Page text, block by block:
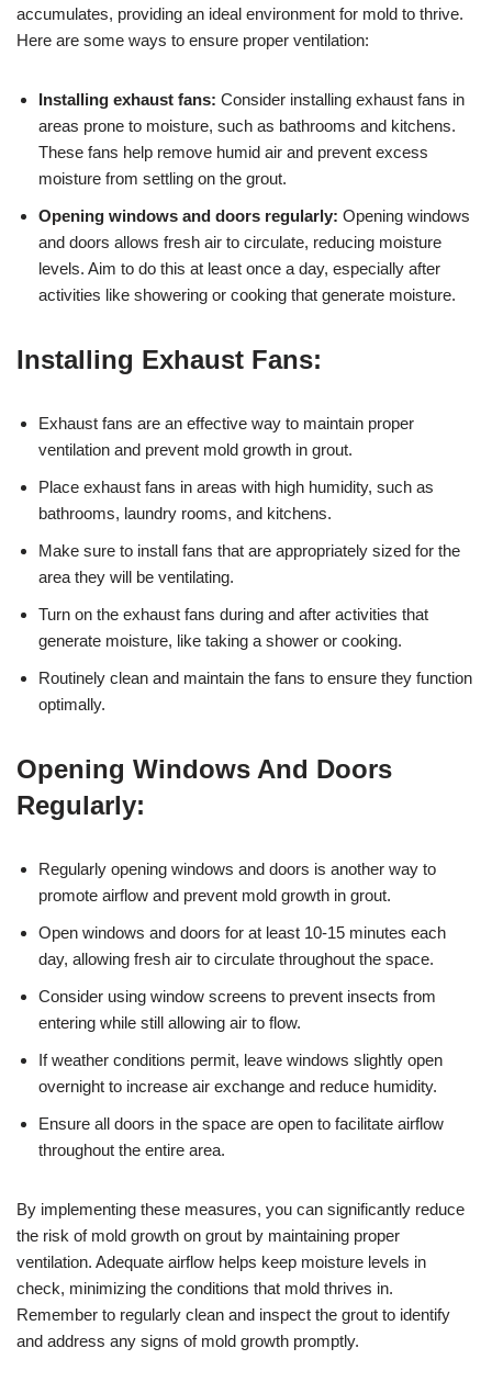
accumulates, providing an ideal environment for mold to thrive.
Here are some ways to ensure proper ventilation:
Installing exhaust fans: Consider installing exhaust fans in
areas prone to moisture, such as bathrooms and kitchens.
These fans help remove humid air and prevent excess
moisture from settling on the grout.
Opening windows and doors regularly: Opening windows
and doors allows fresh air to circulate, reducing moisture
levels. Aim to do this at least once a day, especially after
activities like showering or cooking that generate moisture.
Installing Exhaust Fans:
Exhaust fans are an effective way to maintain proper
ventilation and prevent mold growth in grout.
Place exhaust fans in areas with high humidity, such as
bathrooms, laundry rooms, and kitchens.
Make sure to install fans that are appropriately sized for the
area they will be ventilating.
Turn on the exhaust fans during and after activities that
generate moisture, like taking a shower or cooking.
Routinely clean and maintain the fans to ensure they function
optimally.
Opening Windows And Doors
Regularly:
Regularly opening windows and doors is another way to
promote airflow and prevent mold growth in grout.
Open windows and doors for at least 10-15 minutes each
day, allowing fresh air to circulate throughout the space.
Consider using window screens to prevent insects from
entering while still allowing air to flow.
If weather conditions permit, leave windows slightly open
overnight to increase air exchange and reduce humidity.
Ensure all doors in the space are open to facilitate airflow
throughout the entire area.
By implementing these measures, you can significantly reduce
the risk of mold growth on grout by maintaining proper
ventilation. Adequate airflow helps keep moisture levels in
check, minimizing the conditions that mold thrives in.
Remember to regularly clean and inspect the grout to identify
and address any signs of mold growth promptly.